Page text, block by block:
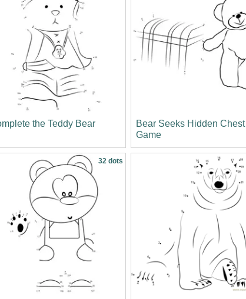
the Teddy Bear
Bear Seeks Hidden Chest
Game
32 dots